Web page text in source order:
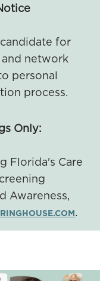
for
network
personal
process.
Only:
Florida's Care
Awareness,
.